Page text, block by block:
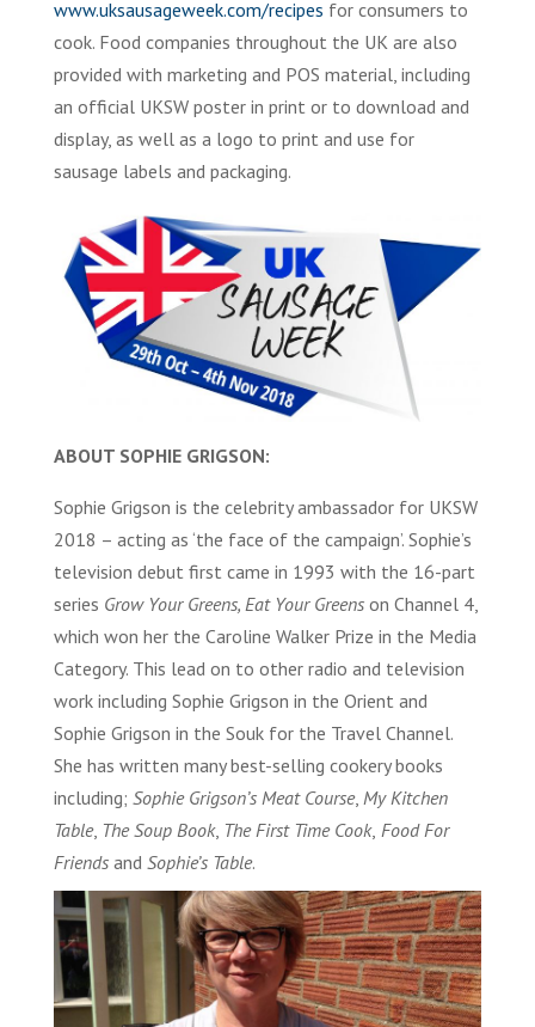
www.uksausageweek.com/recipes for consumers to
cook. Food companies throughout the UK are also
provided with marketing and POS material, including
an official UKSW poster in print or to download and
display, as well as a logo to print and use for
sausage labels and packaging.
ABOUT SOPHIE GRIGSON:
Sophie Grigson is the celebrity ambassador for UKSW
2018 – acting as ‘the face of the campaign’. Sophie’s
television debut first came in 1993 with the 16-part
series Grow Your Greens, Eat Your Greenson Channel 4,
which won her the Caroline Walker Prize in the Media
Category. This lead on to other radio and television
work including Sophie Grigson in the Orient and
Sophie Grigson in the Souk for the Travel Channel.
She has written many best-selling cookery books
including; Sophie Grigson’s Meat Course, My Kitchen
Table, The Soup Book, The First Time Cook, Food For
Friendsand Sophie’s Table.